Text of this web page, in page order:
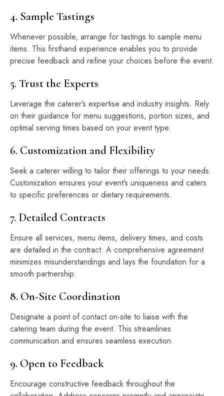
4. Sample Tastings
Whenever possible, arrange for tastings to sample menu
items. This firsthand experience enables you to provide
precise feedback and refine your choices before the event.
5. Trust the Experts
Leverage the caterer’s expertise and industry insights. Rely
on their guidance for menu suggestions, portion sizes, and
optimal serving times based on your event type.
6. Customization and Flexibility
Seek a caterer willing to tailor their offerings to your needs.
Customization ensures your event’s uniqueness and caters
to specific preferences or dietary requirements.
7. Detailed Contracts
Ensure all services, menu items, delivery times, and costs
are detailed in the contract. A comprehensive agreement
minimizes misunderstandings and lays the foundation for a
smooth partnership.
8. On-Site Coordination
Designate a point of contact on-site to liaise with the
catering team during the event. This streamlines
communication and ensures seamless execution.
9. Open to Feedback
Encourage constructive feedback throughout the